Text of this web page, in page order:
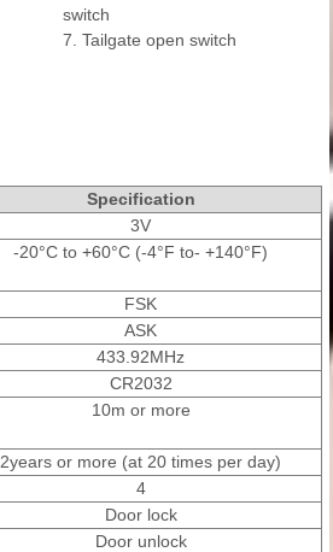
switch
7. Tailgate open switch
Specification
3V
-20°C to +60°C (-4°F to- +140°F)
FSK
ASK
433.92MHz
CR2032
10m or more
2years or more (at 20 times per day)
4
Door lock
Door unlock